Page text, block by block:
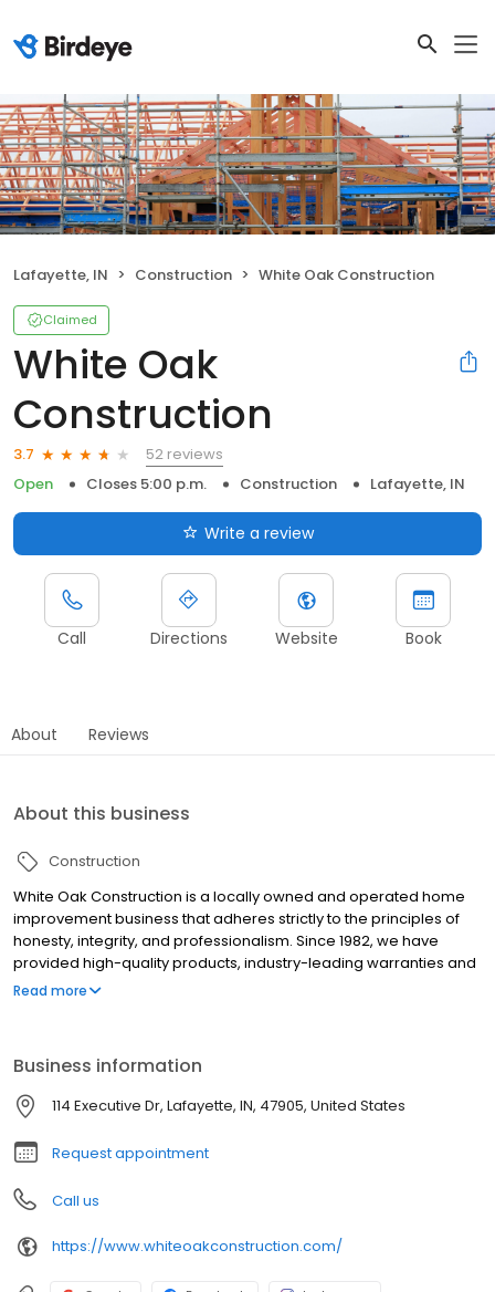
Lafayette, IN Construction White Oak Construction
Claimed
White Oak
Construction
3.7
52 reviews
Open
Closes 5:00 p.m. Construction Lafayette, IN
Write a review
Call Directions Website Book
About Reviews
About this business
Construction
White Oak Construction is a locally owned and operated home
improvement business that adheres strictly to the principles of
honesty, integrity, and professionalism. Since 1982, we have
provided high-quality products, industry-leading warranties and
exceptional service to Indiana homeowners. From window
Read more
Business information
114 Executive Dr, Lafayette, IN, 47905, United States
Request appointment
Call us
https://www.whiteoakconstruction.com/